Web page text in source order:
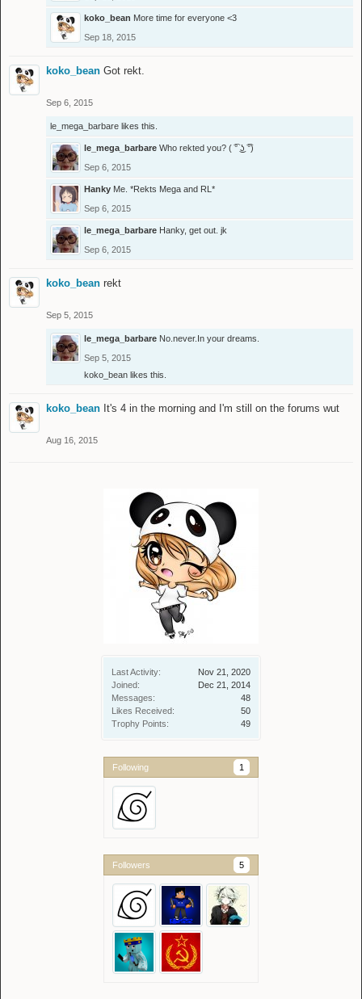
Last Activity:
Nov 21, 2020
Joined:
Dec 21, 2014
Messages:
48
Likes Received:
50
Trophy Points:
49
Following 1
Followers 5
koko_bean More time for everyone <3
Sep 18, 2015
koko_bean Got rekt.
Sep 6, 2015
le_mega_barbare likes this.
le_mega_barbare Who rekted you? ( ͡° ͜ʖ ͡°)
Sep 6, 2015
Hanky Me. *Rekts Mega and RL*
Sep 6, 2015
le_mega_barbare Hanky, get out. jk
Sep 6, 2015
koko_bean rekt
Sep 5, 2015
le_mega_barbare No.never.In your dreams.
Sep 5, 2015
koko_bean likes this.
koko_bean It's 4 in the morning and I'm still on the forums wut
Aug 16, 2015